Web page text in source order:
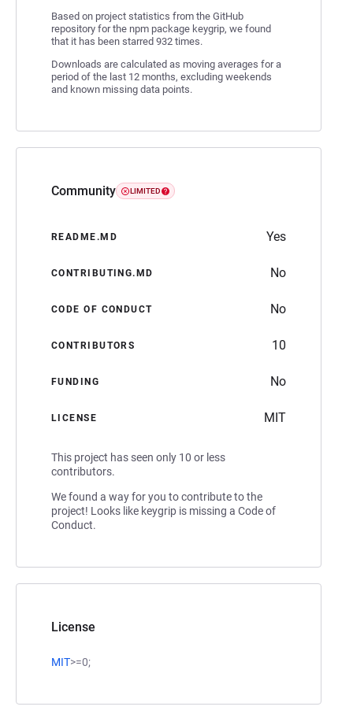
Based on project statistics from the GitHub
repository for the npm package keygrip, we found
that it has been starred 932 times.
Downloads are calculated as moving averages for a
period of the last 12 months, excluding weekends
and known missing data points.
Community LIMITED
README.MD Yes
CONTRIBUTING.MD No
CODE OF CONDUCT No
CONTRIBUTORS 10
FUNDING No
LICENSE MIT
This project has seen only 10 or less
contributors.
We found a way for you to contribute to the
project! Looks like keygrip is missing a Code of
Conduct.
License
MIT>=0;